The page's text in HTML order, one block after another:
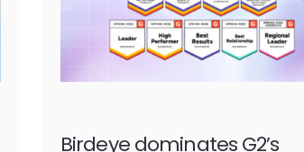
Birdeye dominates G2’s